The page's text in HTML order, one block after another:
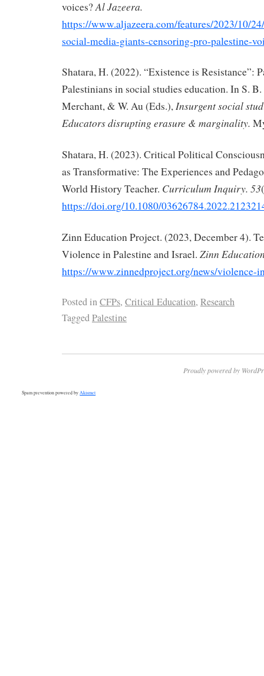
voices?Al Jazeera.
https://www.aljazeera.com/features/2023/10/
social-media-giants-censoring-pro-palestine-
Shatara, H. (2022). “Existence is Resistance”:
Palestinians in social studies education. In S. B.
Merchant, & W. Au (Eds.),Insurgent social
Educators disrupting erasure & marginality.
Shatara, H. (2023). Critical Political
as Transformative: The Experiences and
World History Teacher. Curriculum Inquiry. 53
https://doi.org/10.1080/
Zinn Education Project. (2023, December 4).
Violence in Palestine and Israel. Zinn
https://www.zinnedproject.org/news/violence-
Posted inCFPs, Critical Education, Research
TaggedPalestine
Proudly powered by
Spam prevention powered byAkismet